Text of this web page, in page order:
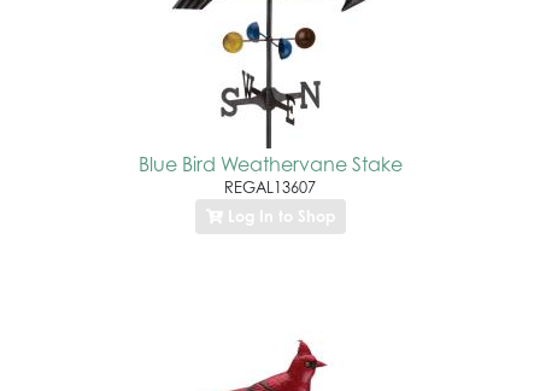
Blue Bird Weathervane Stake
REGAL13607
Log In to Shop